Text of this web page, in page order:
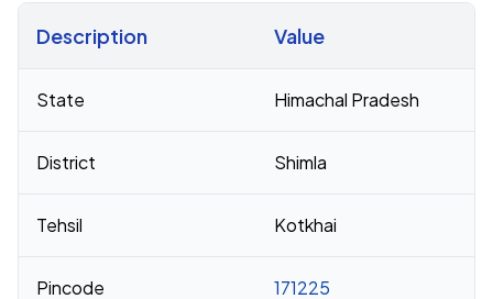
Description Value
State Himachal Pradesh
District Shimla
Tehsil Kotkhai
Pincode 171225